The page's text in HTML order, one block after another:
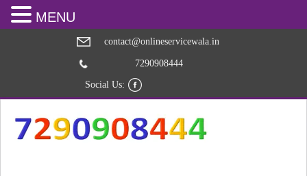
contact@onlineservicewala.in
7290908444
Social Us:
MENU